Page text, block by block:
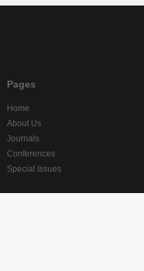
Pages
Home
About Us
Journals
Conferences
Special Issues